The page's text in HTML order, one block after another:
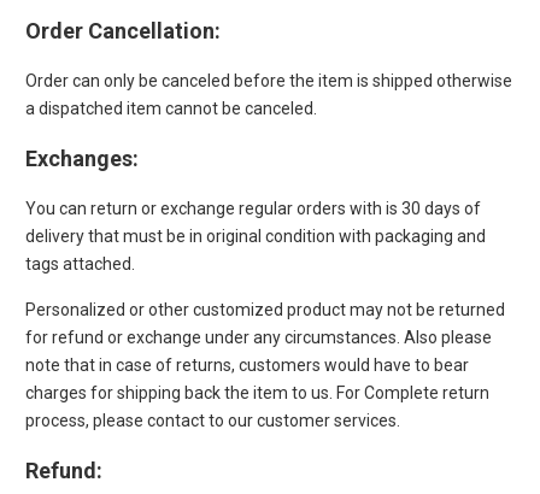
Order Cancellation:
Order can only be canceled before the item is shipped otherwise
a dispatched item cannot be canceled.
Exchanges:
You can return or exchange regular orders with is 30 days of
delivery that must be in original condition with packaging and
tags attached.
Personalized or other customized product may not be returned
for refund or exchange under any circumstances. Also please
note that in case of returns, customers would have to bear
charges for shipping back the item to us. For Complete return
process, please contact to our customer services.
Refund :